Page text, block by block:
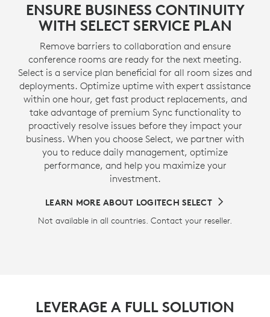
ENSURE BUSINESS CONTINUITY
WITH SELECT SERVICE PLAN
Remove barriers to collaboration and ensure
conference rooms are ready for the next meeting.
Select is a service plan beneficial for all room sizes and
deployments. Optimize uptime with expert assistance
within one hour, get fast product replacements, and
take advantage of premium Sync functionality to
proactively resolve issues before they impact your
business. When you choose Select, we partner with
you to reduce daily management, optimize
performance, and help you maximize your
investment.
LEARN MORE ABOUT LOGITECH SELECT
Not available in all countries. Contact your reseller.
LEVERAGE A FULL SOLUTION